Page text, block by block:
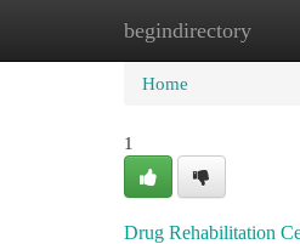
begindirectory
Home New
Home
1
Drug Rehabilitation